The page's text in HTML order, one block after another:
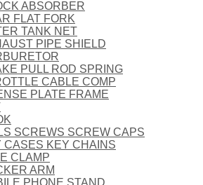
ABSORBER
FLAT FORK
TANK NET
PIPE SHIELD
PULL ROD SPRING
CABLE COMP
PLATE FRAME
SCREWS SCREW CAPS
CASES KEY CHAINS
CLAMP
ARM